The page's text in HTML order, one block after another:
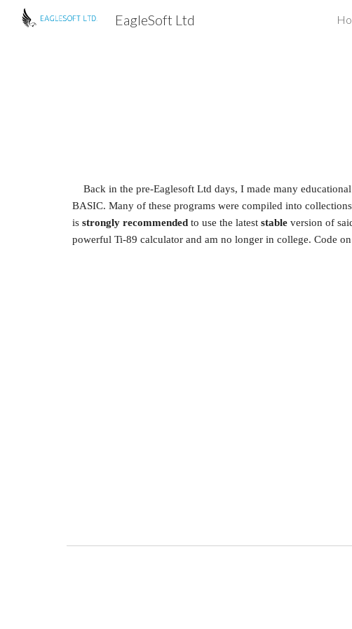
Skip to
EagleSoft Ltd
Back in the pre-Eaglesoft Ltd days, I made many
BASIC. Many of these programs were compiled into
is strongly recommended to use the latest stable version of
powerful Ti-89 calculator and am no longer in college. Code